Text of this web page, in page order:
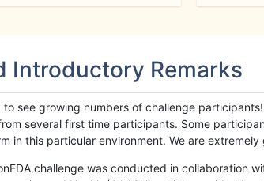
Introductory Remarks
see growing numbers of challenge
several first time participants. Some
in this particular environment. We are
challenge was conducted in collaboration